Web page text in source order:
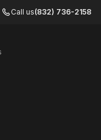
Call us(832) 736-2158
image
image
image
image
image